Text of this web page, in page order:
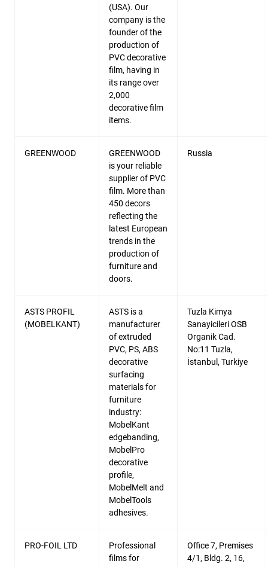
(USA). Our
company is the
founder of the
production of
PVC decorative
film, having in
its range over
2,000
decorative film
items.
GREENWOOD
GREENWOOD
is your reliable
supplier of PVC
film. More than
450 decors
reflecting the
latest European
trends in the
production of
furniture and
doors.
Russia
ASTS PROFIL
(MOBELKANT)
ASTS is a
manufacturer
of extruded
PVC, PS, ABS
decorative
surfacing
materials for
furniture
industry:
MobelKant
edgebanding,
MobelPro
decorative
profile,
MobelMelt and
MobelTools
adhesives.
Tuzla Kimya
Sanayicileri OSB
Organik Cad.
No:11 Tuzla,
İstanbul, Turkiye
PRO-FOIL LTD
Professional
films for
Office 7, Premises
4/1, Bldg. 2, 16,